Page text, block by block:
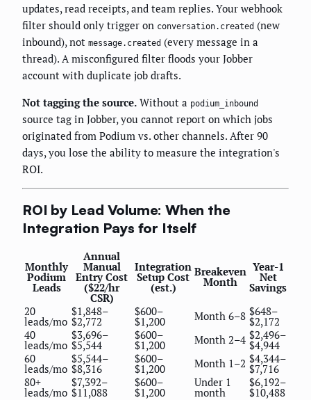
updates, read receipts, and team replies. Your webhook
filter should only trigger on conversation.created (new
inbound), not message.created (every message in a
thread). A misconfigured filter floods your Jobber
account with duplicate job drafts.
Not tagging the source. Without a podium_inbound
source tag in Jobber, you cannot report on which jobs
originated from Podium vs. other channels. After 90
days, you lose the ability to measure the integration's
ROI.
ROI by Lead Volume: When the
Integration Pays for Itself
Monthly
Podium
Leads
Annual
Manual
Entry Cost
($22/hr
CSR)
Integration
Setup Cost
(est.)
Breakeven
Month
Year-1
Net
Savings
20
leads/mo
$1,848–
$2,772
$600–
$1,200 Month 6–8 $648–
$2,172
40
leads/mo
$3,696–
$5,544
$600–
$1,200 Month 2–4 $2,496–
$4,944
60
leads/mo
$5,544–
$8,316
$600–
$1,200 Month 1–2 $4,344–
$7,716
80+
leads/mo
$7,392–
$11,088
$600–
$1,200
Under 1
month
$6,192–
$10,488